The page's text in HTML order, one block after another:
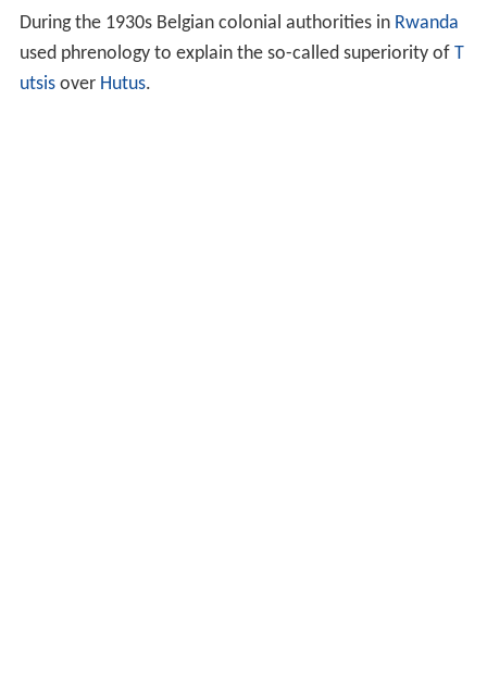
During the 1930s Belgian colonial authorities in Rwanda
used phrenology to explain the so-called superiority of T
utsisover Hutus.